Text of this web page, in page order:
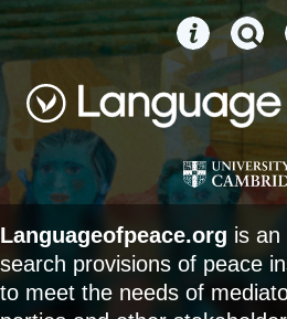
Languageofpeace.org is an
search provisions of peace
to meet the needs of